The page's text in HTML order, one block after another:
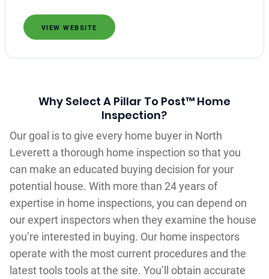
VIEW WEBSITE
Why Select A Pillar To Post™ Home
Inspection?
Our goal is to give every home buyer in North
Leverett a thorough home inspection so that you
can make an educated buying decision for your
potential house. With more than 24 years of
expertise in home inspections, you can depend on
our expert inspectors when they examine the house
you’re interested in buying. Our home inspectors
operate with the most current procedures and the
latest tools tools at the site. You’ll obtain accurate